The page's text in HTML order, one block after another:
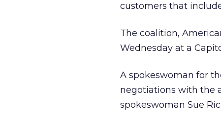
customers that
The coalition,
Wednesday at a
A spokeswoman for
negotiations with the
spokeswoman Sue